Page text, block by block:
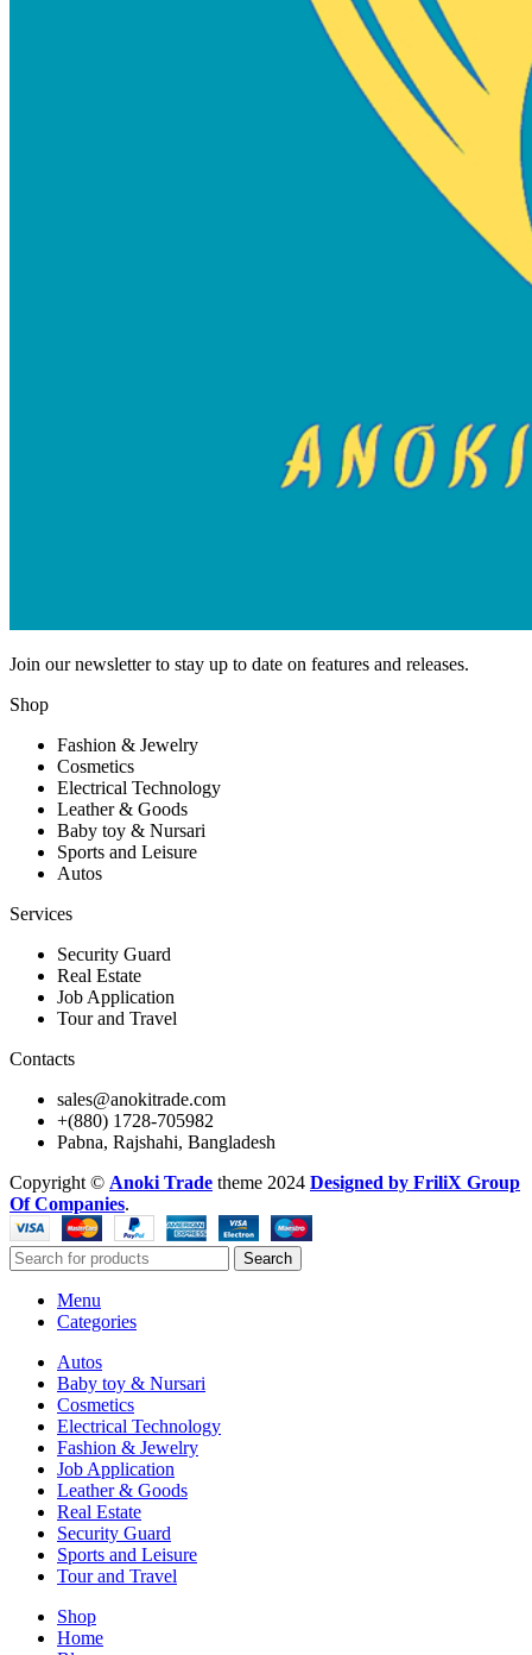
Join our newsletter to stay up to date on features and releases.
Shop
Fashion & Jewelry
Cosmetics
Electrical Technology
Leather & Goods
Baby toy & Nursari
Sports and Leisure
Autos
Services
Security Guard
Real Estate
Job Application
Tour and Travel
Contacts
sales@anokitrade.com
+(880) 1728-705982
Pabna, Rajshahi, Bangladesh
Copyright ©️ Anoki Trade theme 2024 Designed by FriliX Group
Of Companies.
Search
Menu
Categories
Autos
Baby toy & Nursari
Cosmetics
Electrical Technology
Fashion & Jewelry
Job Application
Leather & Goods
Real Estate
Security Guard
Sports and Leisure
Tour and Travel
Shop
Home